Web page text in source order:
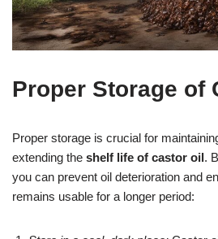
Proper Storage of
Proper storage is crucial for
extending the shelf life of castor oil.
you can prevent oil deterioration and
remains usable for a longer period: